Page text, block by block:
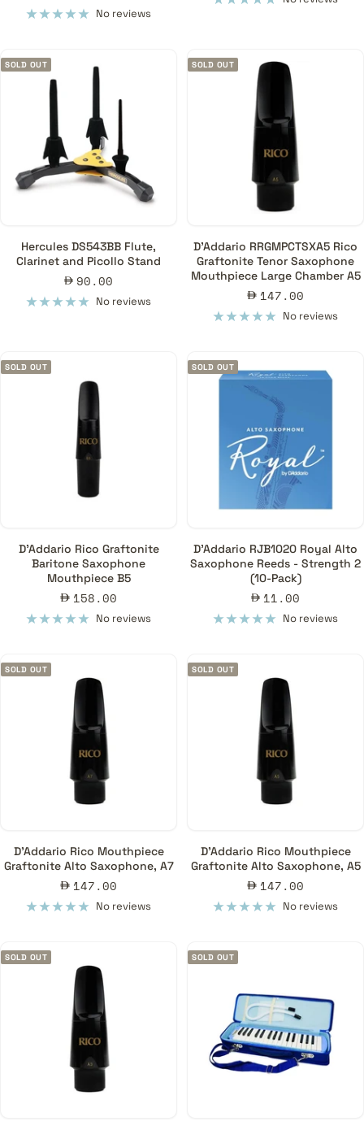
priceNo reviews
SOLD OUT
Hercules DS543BB Flute,
Clarinet and Picollo Stand
Sale
price
90.00
No reviews
SOLD OUT
D'Addario RRGMPCTSXA5 Rico
Graftonite Tenor Saxophone
Mouthpiece Large Chamber A5
Sale
price
147.00
No reviews
SOLD OUT
D'Addario Rico Graftonite
Baritone Saxophone
Mouthpiece B5
Sale
price
158.00
No reviews
SOLD OUT
D'Addario RJB1020 Royal Alto
Saxophone Reeds - Strength 2
(10-Pack)
Sale
price
11.00
No reviews
SOLD OUT
D'Addario Rico Mouthpiece
Graftonite Alto Saxophone, A7
Sale
price
147.00
No reviews
SOLD OUT
D'Addario Rico Mouthpiece
Graftonite Alto Saxophone, A5
Sale
price
147.00
No reviews
SOLD OUT SOLD OUT